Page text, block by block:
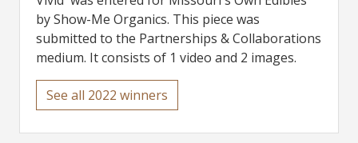
by Show-Me Organics. This piece was
submitted to the Partnerships & Collaborations
medium. It consists of 1 video and 2 images.
See all 2022 winners